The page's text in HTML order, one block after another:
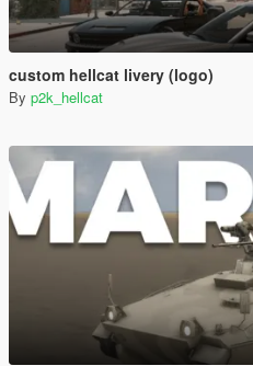
custom hellcat livery (logo)
By p2k_hellcat